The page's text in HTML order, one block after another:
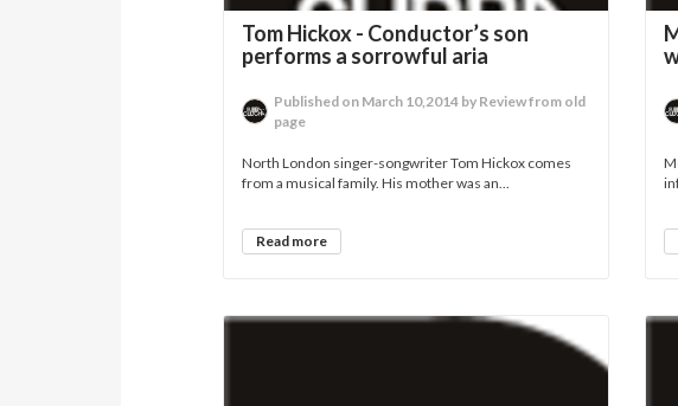
Tom Hickox - Conductor’s son
performs a sorrowful aria
Published on March 10,2014 by Review from old
page
North London singer-songwriter Tom Hickox comes
from a musical family. His mother was an...
Read more